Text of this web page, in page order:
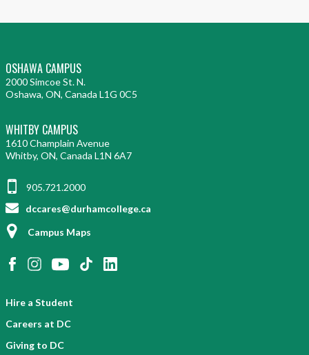
OSHAWA CAMPUS
2000 Simcoe St. N.
Oshawa, ON, Canada L1G 0C5
WHITBY CAMPUS
1610 Champlain Avenue
Whitby, ON, Canada L1N 6A7
905.721.2000
dccares@durhamcollege.ca
Campus Maps
Hire a Student
Careers at DC
Giving to DC